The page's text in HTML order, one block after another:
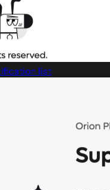
list